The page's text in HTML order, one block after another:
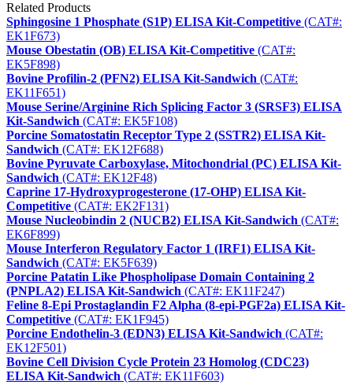
Related Products
Sphingosine 1 Phosphate (S1P) ELISA Kit-Competitive (CAT#:
EK1F673)
Mouse Obestatin (OB) ELISA Kit-Competitive (CAT#:
EK5F898)
Bovine Profilin-2 (PFN2) ELISA Kit-Sandwich (CAT#:
EK11F651)
Mouse Serine/Arginine Rich Splicing Factor 3 (SRSF3) ELISA
Kit-Sandwich (CAT#: EK5F108)
Porcine Somatostatin Receptor Type 2 (SSTR2) ELISA Kit-
Sandwich (CAT#: EK12F688)
Bovine Pyruvate Carboxylase, Mitochondrial (PC) ELISA Kit-
Sandwich (CAT#: EK12F48)
Caprine 17-Hydroxyprogesterone (17-OHP) ELISA Kit-
Competitive (CAT#: EK2F131)
Mouse Nucleobindin 2 (NUCB2) ELISA Kit-Sandwich (CAT#:
EK6F899)
Mouse Interferon Regulatory Factor 1 (IRF1) ELISA Kit-
Sandwich (CAT#: EK5F639)
Porcine Patatin Like Phospholipase Domain Containing 2
(PNPLA2) ELISA Kit-Sandwich (CAT#: EK11F247)
Feline 8-Epi Prostaglandin F2 Alpha (8-epi-PGF2a) ELISA Kit-
Competitive (CAT#: EK1F945)
Porcine Endothelin-3 (EDN3) ELISA Kit-Sandwich (CAT#:
EK12F501)
Bovine Cell Division Cycle Protein 23 Homolog (CDC23)
ELISA Kit-Sandwich (CAT#: EK11F603)